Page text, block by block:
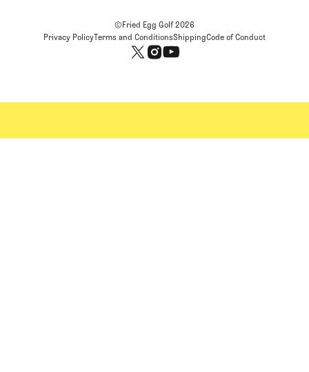
©Fried Egg Golf2026
Privacy PolicyTerms and ConditionsShippingCode of Conduct